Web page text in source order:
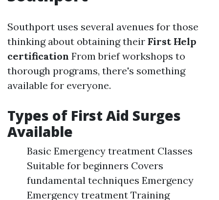
Southport uses several avenues for those
thinking about obtaining their First Help
certification From brief workshops to
thorough programs, there's something
available for everyone.
Types of First Aid Surges
Available
Basic Emergency treatment Classes
Suitable for beginners Covers
fundamental techniques Emergency
Emergency treatment Training